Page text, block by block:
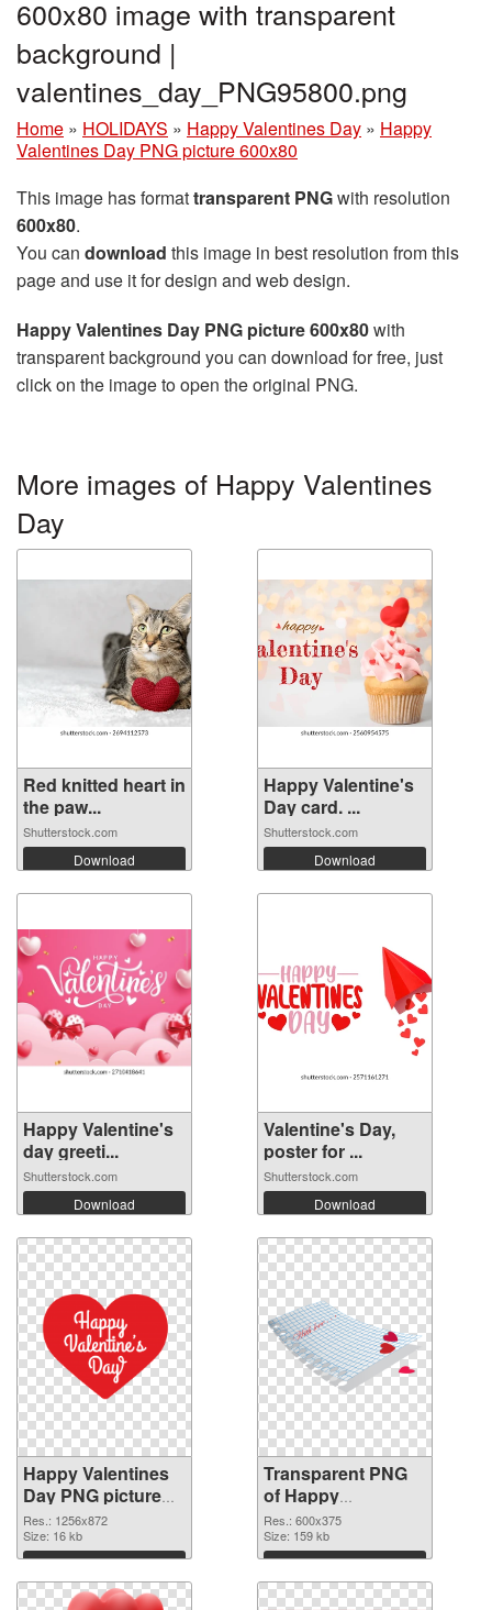
600x80 image with transparent
background |
valentines_day_PNG95800.png
Home » HOLIDAYS » Happy Valentines Day » Happy
Valentines Day PNG picture 600x80
This image has formattransparent PNGwith resolution
600x80.
You can download this image in best resolution from this
page and use it for design and web design.
Happy Valentines Day PNG picture 600x80with
transparent background you can download for free, just
click on the image to open the original PNG.
More images of Happy Valentines
Day
Red knitted heart in
the paw...
Shutterstock.com
Download
Happy Valentine's
Day card. ...
Shutterstock.com
Download
Happy Valentine's
day greeti...
Shutterstock.com
Download
Valentine's Day,
poster for ...
Shutterstock.com
Download
Happy Valentines
Day PNG picture
1256x872 PNG
image
Res.: 1256x872
Size: 16 kb
Download
Transparent PNG
of Happy
Valentines Day
600x375
Res.: 600x375
Size: 159 kb
Download